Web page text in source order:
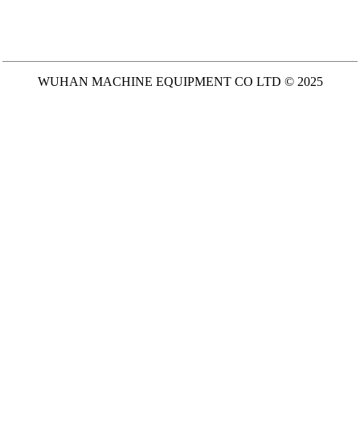
WUHAN MACHINE EQUIPMENT CO LTD © 2025